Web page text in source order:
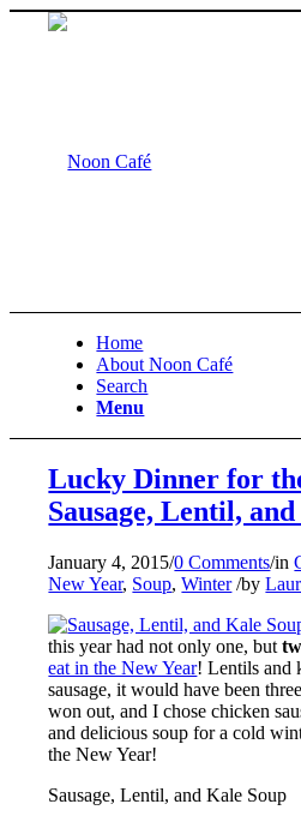
Home
About Noon Café
Search
Menu
Lucky Dinner for
Sausage, Lentil,
January 4, 2015/0 Comments/in
New Year, Soup,Winter /by
this year had not only one, but
eat in the New Year! Lentils and
sausage, it would have been
won out, and I chose chicken
and delicious soup for a cold
the New Year!
Sausage, Lentil, and Kale Soup